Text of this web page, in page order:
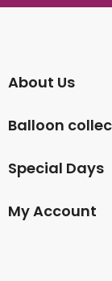
About Us
Balloon
Special Days
My Account